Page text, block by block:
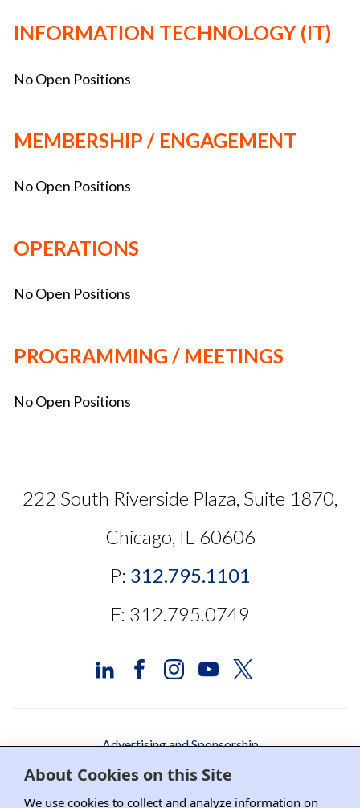
About Cookies on this Site
We use cookies to collect and analyze information on
INFORMATION TECHNOLOGY (IT)
No Open Positions
MEMBERSHIP / ENGAGEMENT
No Open Positions
OPERATIONS
No Open Positions
PROGRAMMING / MEETINGS
No Open Positions
222 South Riverside Plaza, Suite 1870,
Chicago, IL 60606
P: 312.795.1101
F: 312.795.0749
Advertising and Sponsorship
Media Relations